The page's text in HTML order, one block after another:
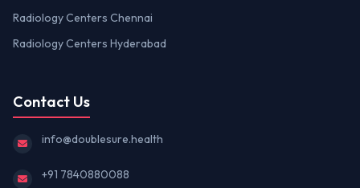
Radiology Centers Chennai
Radiology Centers Hyderabad
Contact Us
info@doublesure.health
+91 7840880088